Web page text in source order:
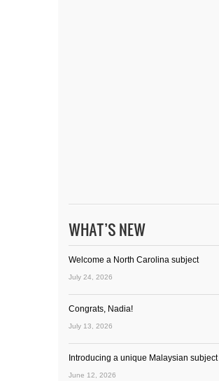
WHAT’S NEW
Welcome a North Carolina subject
July 24, 2026
Congrats, Nadia!
July 13, 2026
Introducing a unique Malaysian subject
June 12, 2026